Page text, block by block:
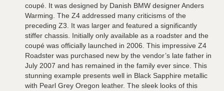
coupé. It was designed by Danish BMW designer Anders
Warming. The Z4 addressed many criticisms of the
preceding Z3. It was larger and featured a significantly
stiffer chassis. Initially only available as a roadster and the
coupé was officially launched in 2006. This impressive Z4
Roadster was purchased new by the vendor’s late father in
July 2007 and has remained in the family ever since. This
stunning example presents well in Black Sapphire metallic
with Pearl Grey Oregon leather. The sleek looks of this